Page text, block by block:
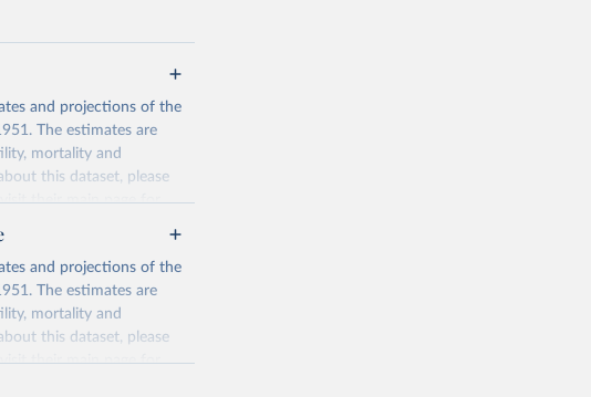
and projections of the
The estimates are
mortality and
this dataset, please
their main pagefor
and projections of the
The estimates are
mortality and
this dataset, please
their main pagefor